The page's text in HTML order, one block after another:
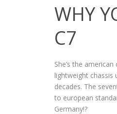
WHY
C7
She’s the
lightweight
decades. The
to european
Germany!?